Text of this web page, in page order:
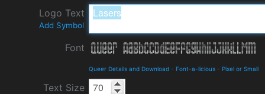
Logo Text
Add Symbol
Font
Queer Details and Download - Font-a-licious - Pixel or Small
Text Size